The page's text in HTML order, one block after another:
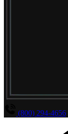
(800) 294-4656